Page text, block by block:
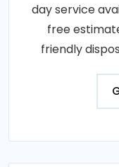
day service
free
friendly